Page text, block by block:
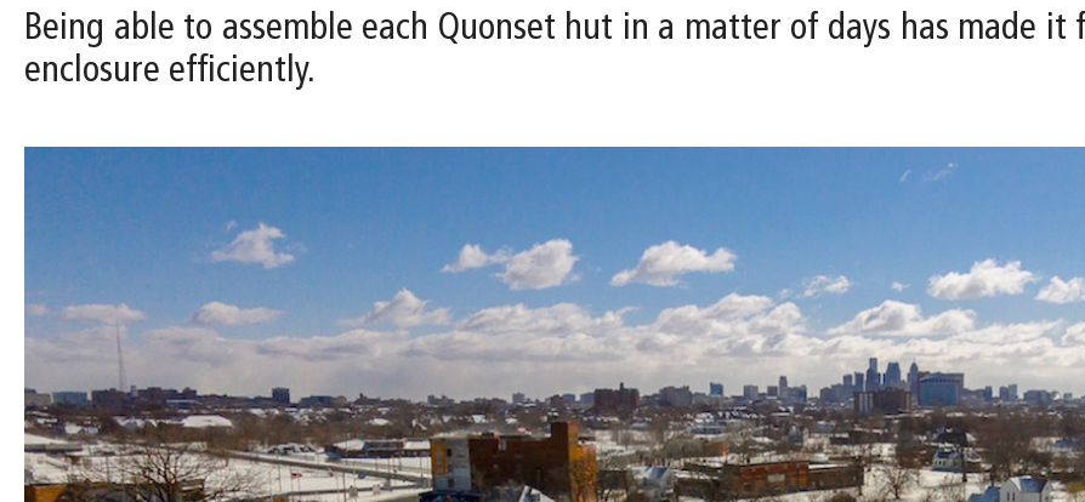
Being able to assemble each Quonset hut in a matter of days has made it
enclosure efficiently.